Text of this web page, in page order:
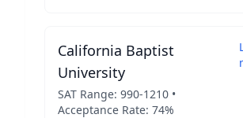
California Baptist
University
SAT Range: 990-1210 •
Acceptance Rate: 74%